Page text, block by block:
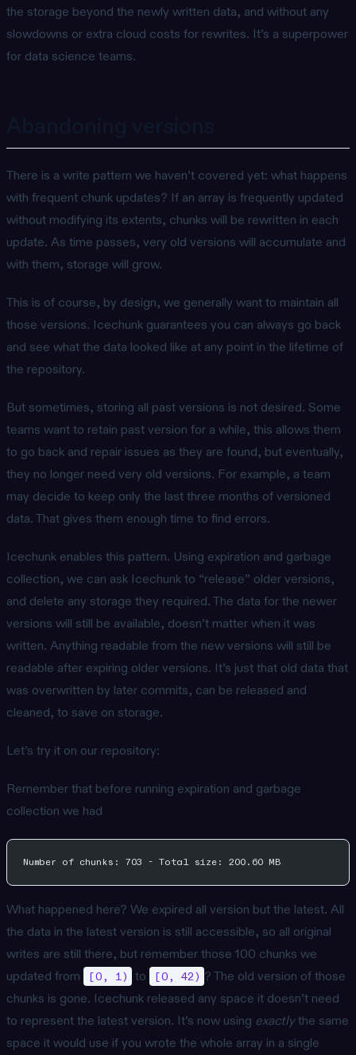
the storage beyond the newly written data, and without any
slowdowns or extra cloud costs for rewrites. It’s a superpower
for data science teams.
There is a write pattern we haven’t covered yet: what happens
with frequent chunk updates? If an array is frequently updated
without modifying its extents, chunks will be rewritten in each
update. As time passes, very old versions will accumulate and
with them, storage will grow.
This is of course, by design, we generally want to maintain all
those versions. Icechunk guarantees you can always go back
and see what the data looked like at any point in the lifetime of
the repository.
But sometimes, storing all past versions is not desired. Some
teams want to retain past version for a while, this allows them
to go back and repair issues as they are found, but eventually,
they no longer need very old versions. For example, a team
may decide to keep only the last three months of versioned
data. That gives them enough time to find errors.
Icechunk enables this pattern. Using expiration and garbage
collection, we can ask Icechunk to “release” older versions,
and delete any storage they required. The data for the newer
versions will still be available, doesn’t matter when it was
written. Anything readable from the new versions will still be
readable after expiring older versions. It’s just that old data that
was overwritten by later commits, can be released and
cleaned, to save on storage.
Let’s try it on our repository:
Remember that before running expiration and garbage
collection we had
Number of chunks: 703 - Total size: 200.60 MB
What happened here? We expired all version but the latest. All
the data in the latest version is still accessible, so all original
writes are still there, but remember those 100 chunks we
updated from
[0, 1) to [0, 42) ? The old version of those
chunks is gone. Icechunk released any space it doesn’t need
to represent the latest version. It’s now using exactlythe same
space it would use if you wrote the whole array in a single